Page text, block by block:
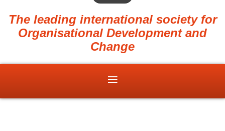
The leading international society for
Organisational Development and
Change